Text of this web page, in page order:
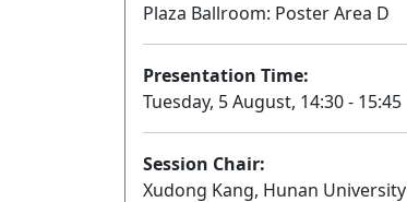
Plaza Ballroom: Poster Area D
Presentation Time:
Tuesday, 5 August, 14:30 - 15:45
Session Chair:
Xudong Kang, Hunan University